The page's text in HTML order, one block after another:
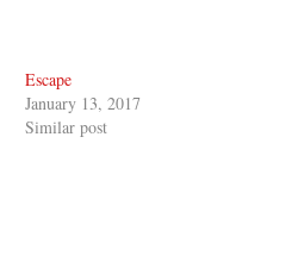
Escape
January 13, 2017
Similar post